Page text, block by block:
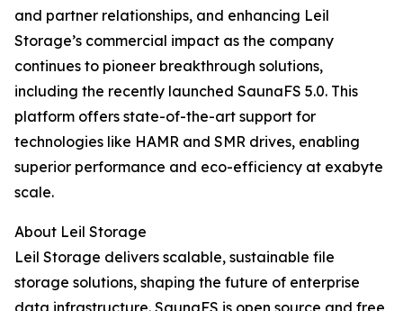
and partner relationships, and enhancing Leil
Storage’s commercial impact as the company
continues to pioneer breakthrough solutions,
including the recently launched SaunaFS 5.0. This
platform offers state-of-the-art support for
technologies like HAMR and SMR drives, enabling
superior performance and eco-efficiency at exabyte
scale.
About Leil Storage
Leil Storage delivers scalable, sustainable file
storage solutions, shaping the future of enterprise
data infrastructure. SaunaFS is open source and free